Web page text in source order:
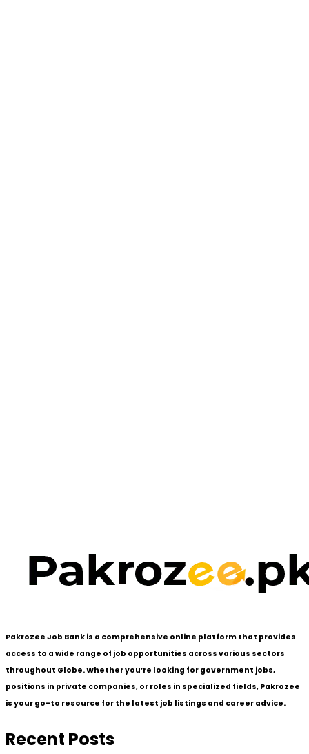
Pakrozee Job Bank is a comprehensive online platform that provides
access to a wide range of job opportunities across various sectors
throughout Globe. Whether you’re looking for government jobs,
positions in private companies, or roles in specialized fields, Pakrozee
is your go-to resource for the latest job listings and career advice.
Recent Posts